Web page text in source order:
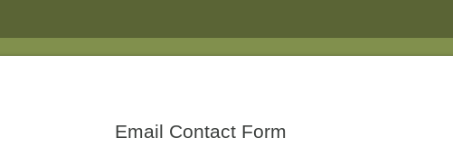
Email Contact Form